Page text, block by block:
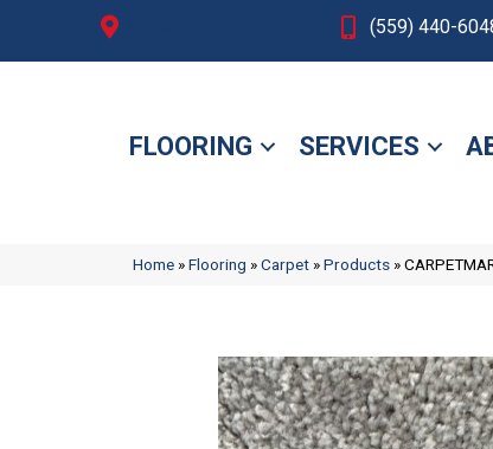
(559) 440-
FLOORING SERVICES
Home »Flooring »Carpet »Products »